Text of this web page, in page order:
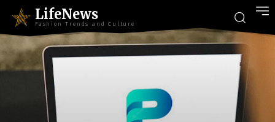
LifeNews
Fashion Trends and Culture